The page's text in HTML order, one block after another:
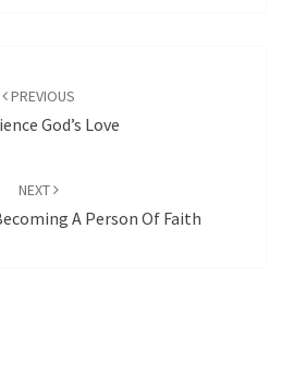
PREVIOUS
God’s Love
NEXT
A Person Of Faith